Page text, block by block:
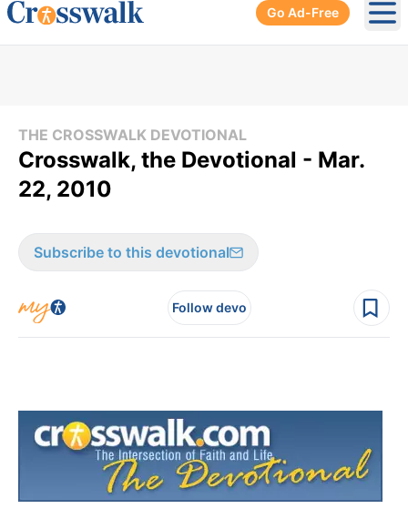
Go Ad-Free
THE CROSSWALK DEVOTIONAL
Crosswalk, the Devotional - Mar.
22, 2010
Subscribe to this devotional
Follow devo